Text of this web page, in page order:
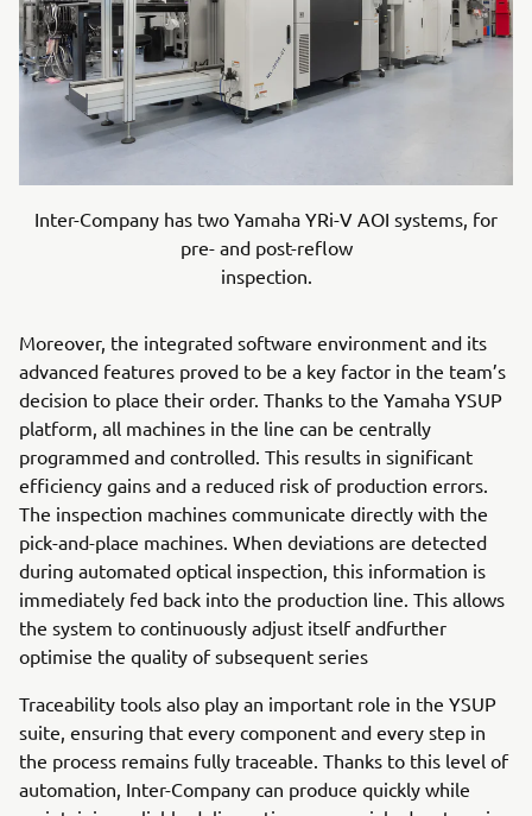
Inter-Company has two Yamaha YRi-V AOI systems, for
pre- and post-reflow
inspection.
Moreover, the integrated software environment and its
advanced features proved to be a key factor in the team’s
decision to place their order. Thanks to the Yamaha YSUP
platform, all machines in the line can be centrally
programmed and controlled. This results in significant
efficiency gains and a reduced risk of production errors.
The inspection machines communicate directly with the
pick-and-place machines. When deviations are detected
during automated optical inspection, this information is
immediately fed back into the production line. This allows
the system to continuously adjust itself andfurther
optimise the quality of subsequent series
Traceability tools also play an important role in the YSUP
suite, ensuring that every component and every step in
the process remains fully traceable. Thanks to this level of
automation, Inter-Company can produce quickly while